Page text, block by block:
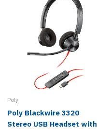
Poly
Poly Blackwire 3320
Stereo USB Headset with